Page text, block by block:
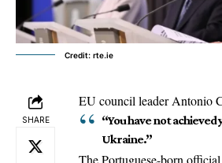
Credit: rte.ie
SHARE
EU council leader Antonio
“You have not
Ukraine.”
The Portuguese-born